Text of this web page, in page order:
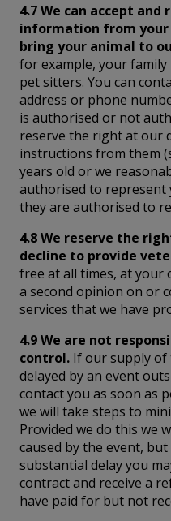
4.7 We can accept
information from
bring your animal to
for example, your
pet sitters. You can
address or phone
is authorised or not
reserve the right at our
instructions from them
years old or we
authorised to
they are authorised to
4.8 We reserve the
decline to provide
free at all times, at your
a second opinion on or
services that we have
4.9 We are not
control. If our supply of
delayed by an event
contact you as soon as
we will take steps to
Provided we do this we
caused by the event,
substantial delay you
contract and receive a
have paid for but not